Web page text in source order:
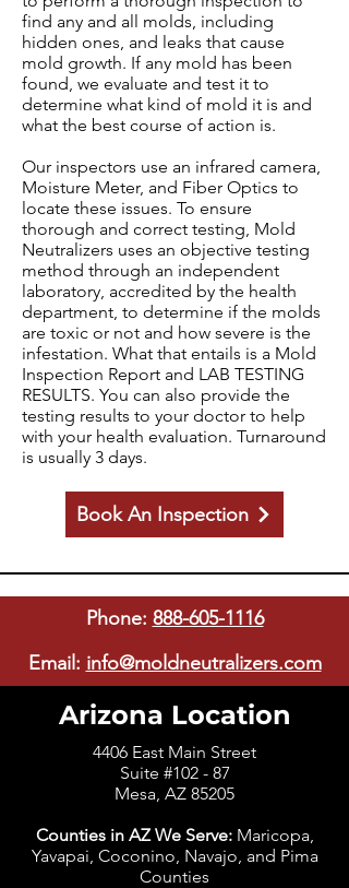
find any and all molds, including
hidden ones, and leaks that cause
mold growth. If any mold has been
found, we evaluate and test it to
determine what kind of mold it is and
what the best course of action is.
Our inspectors use an infrared camera,
Moisture Meter, and Fiber Optics to
locate these issues. To ensure
thorough and correct testing, Mold
Neutralizers uses an objective testing
method through an independent
laboratory, accredited by the health
department, to determine if the molds
are toxic or not and how severe is the
infestation. What that entails is a Mold
Inspection Report and LAB TESTING
RESULTS. You can also provide the
testing results to your doctor to help
with your health evaluation. Turnaround
is usually 3 days.
Book An Inspection
Phone: 888-605-1116
Email: info@moldneutralizers.com
Arizona Location
4406 East Main Street
Suite #102 - 87
Mesa, AZ 85205
Counties in AZ We Serve:Maricopa,
Yavapai, Coconino, Navajo, and Pima
Counties